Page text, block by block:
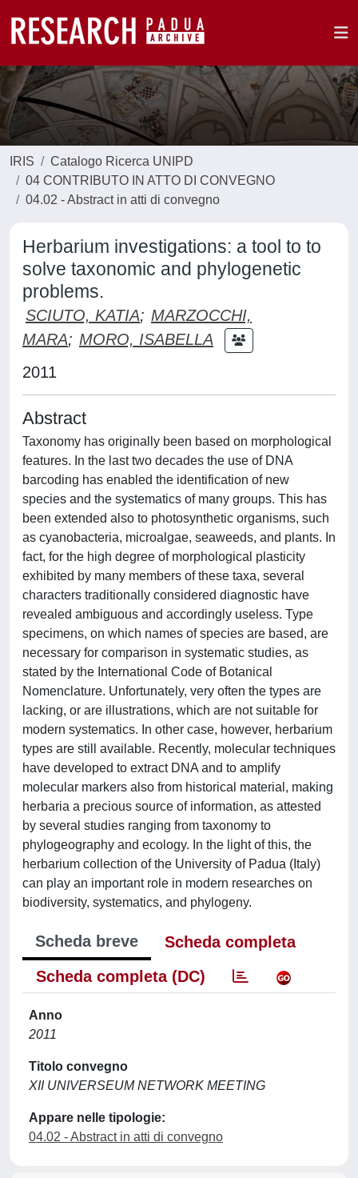
IRIS
Catalogo Ricerca UNIPD
04 CONTRIBUTO IN ATTO DI CONVEGNO
04.02 - Abstract in atti di convegno
Herbarium investigations: a tool to to
solve taxonomic and phylogenetic
problems.
SCIUTO, KATIA; MARZOCCHI,
MARA; MORO, ISABELLA
2011
Abstract
Taxonomy has originally been based on morphological
features. In the last two decades the use of DNA
barcoding has enabled the identification of new
species and the systematics of many groups. This has
been extended also to photosynthetic organisms, such
as cyanobacteria, microalgae, seaweeds, and plants. In
fact, for the high degree of morphological plasticity
exhibited by many members of these taxa, several
characters traditionally considered diagnostic have
revealed ambiguous and accordingly useless. Type
specimens, on which names of species are based, are
necessary for comparison in systematic studies, as
stated by the International Code of Botanical
Nomenclature. Unfortunately, very often the types are
lacking, or are illustrations, which are not suitable for
modern systematics. In other case, however, herbarium
types are still available. Recently, molecular techniques
have developed to extract DNA and to amplify
molecular markers also from historical material, making
herbaria a precious source of information, as attested
by several studies ranging from taxonomy to
phylogeography and ecology. In the light of this, the
herbarium collection of the University of Padua (Italy)
can play an important role in modern researches on
biodiversity, systematics, and phylogeny.
Scheda breve
Scheda completa
Scheda completa (DC)
Anno
2011
Titolo convegno
XII UNIVERSEUM NETWORK MEETING
Appare nelle tipologie:
04.02 - Abstract in atti di convegno